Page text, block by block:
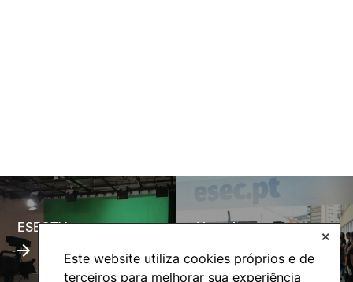
Este website utiliza cookies próprios e de
terceiros para melhorar sua experiência
✕
ESECTV Alumni